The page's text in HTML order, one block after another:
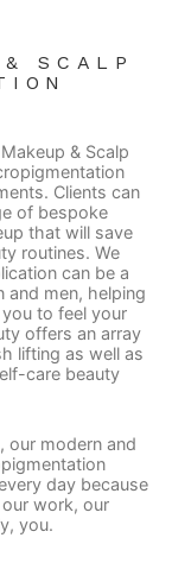
SCALP
& Scalp
Clients can
of bespoke
that will save
routines. We
can be a
men, helping
to feel your
offers an array
lifting as well as
care beauty
our modern and
day because
work, our
you.